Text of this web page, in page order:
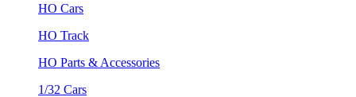
HO Cars
HO Track
HO Parts & Accessories
1/32 Cars